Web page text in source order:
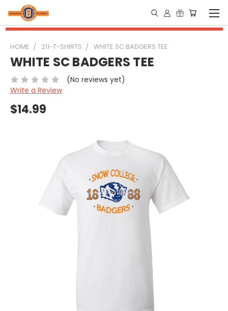
HOME 211-T-SHIRTS WHITE SC BADGERS TEE
WHITE SC BADGERS TEE
(No reviews yet)
Write a Review
$14.99